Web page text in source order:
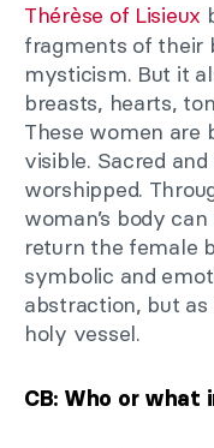
Thérèse of Lisieux
fragments of their
mysticism. But it
breasts, hearts,
These women are
visible. Sacred
worshipped.
woman’s body
return the female
symbolic and
abstraction, but as
holy vessel.
CB: Who or what